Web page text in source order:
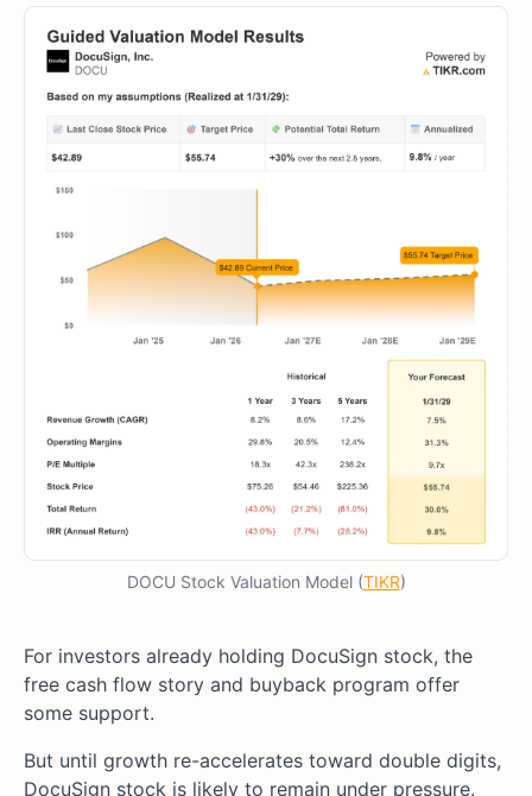
DOCU Stock Valuation Model (TIKR)
For investors already holding DocuSign stock, the
free cash flow story and buyback program offer
some support.
But until growth re-accelerates toward double digits,
DocuSign stock is likely to remain under pressure.